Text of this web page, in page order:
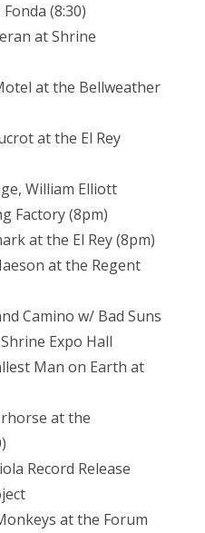
(8:30)
at Shrine
at the Bellweather
at the El Rey
William Elliott
Factory (8pm)
at the El Rey (8pm)
at the Regent
Camino w/ Bad Suns
Expo Hall
Man on Earth at
at the
Record Release
at the Forum